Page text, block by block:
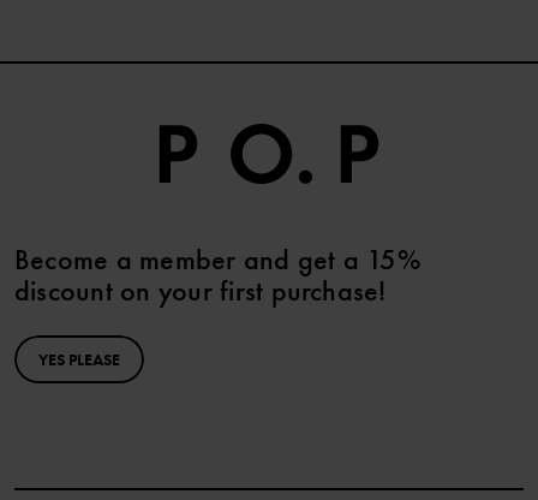
Become a member and get a 15%
discount on your first purchase!
YES PLEASE